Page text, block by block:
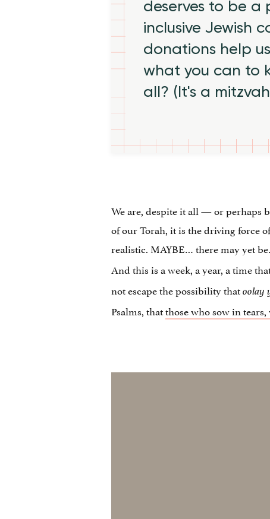
deserves to be
inclusive Jewish
donations help
what you can to
all? (It's a
We are, despite it all — or perhaps
of our Torah, it is the driving force
realistic. MAYBE… there may yet
And this is a week, a year, a time
not escape the possibility thatoolay
Psalms, thatthose who sow in